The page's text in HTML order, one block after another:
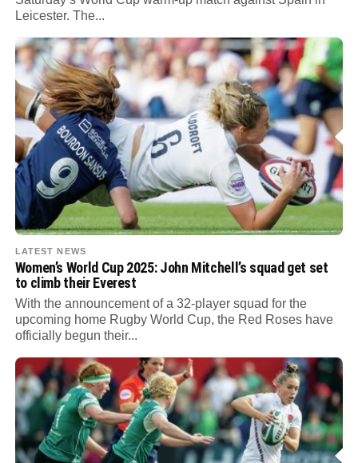
Leicester. The...
LATEST NEWS
Women’s World Cup 2025: John Mitchell’s squad get set
to climb their Everest
With the announcement of a 32-player squad for the
upcoming home Rugby World Cup, the Red Roses have
officially begun their...